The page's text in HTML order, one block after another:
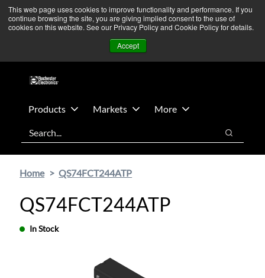
This web page uses cookies to improve functionality and performance. If you
continue browsing the site, you are giving implied consent to the use of
cookies on this website. See our Privacy Policy and Cookie Policy for details.
Accept
Skip
main
Skip
footer
We’re monitoring Middle East developments — Operations
remain unaffected. More Information ➜
Contact Us
Products Markets
More
Search
Search
Home QS74FCT244ATP
QS74FCT244ATP
In Stock